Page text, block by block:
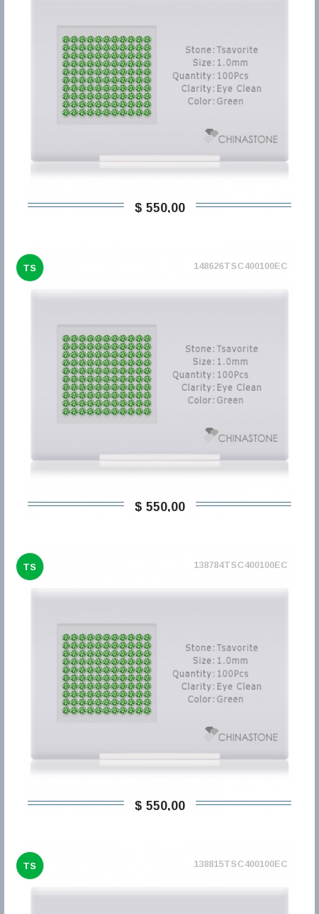
$ 550,00
TS 148626TSC400100EC
$ 550,00
TS 138784TSC400100EC
$ 550,00
TS 138815TSC400100EC